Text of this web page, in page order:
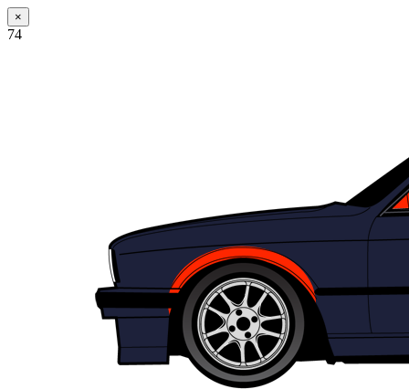
×
74